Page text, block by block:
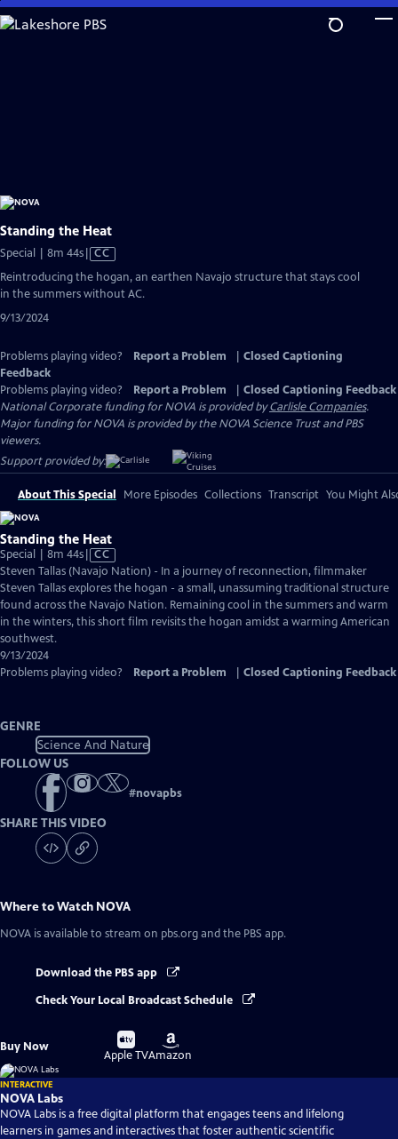
Skip
to
Standing the Heat
Special | 8m 44sVideo
has
Closed
CC
Reintroducing the hogan, an earthen Navajo structure that stays cool
in the summers without AC.
9/13/2024
Problems playing video? Report a Problem
Closed Captioning
Feedback
Problems playing video?
Report a Problem
Closed Captioning Feedback
National Corporate funding for NOVA is provided byCarlisle Companies.
Major funding for NOVA is provided by the NOVA Science Trust and PBS
viewers.
Support provided by:
About This Special More Episodes Collections Transcript You Might
Standing the Heat
Special | 8m 44sVideo
has
Closed
Captions
CC
Steven Tallas (Navajo Nation) - In a journey of reconnection, filmmaker
Steven Tallas explores the hogan - a small, unassuming traditional structure
found across the Navajo Nation. Remaining cool in the summers and warm
in the winters, this short film revisits the hogan amidst a warming American
southwest.
9/13/2024
Problems playing video?
Report a Problem Closed Captioning Feedback
GENRE
Science And Nature
FOLLOW US
#novapbs
SHARE THIS VIDEO
Where to Watch NOVA
NOVA is available to stream on pbs.org and the PBS app.
Download the PBS app
Check Your Local Broadcast Schedule
Buy Now
Buy
on
Apple TV
Buy
on
Amazon
INTERACTIVE
NOVA Labs
NOVA Labs is a free digital platform that engages teens and lifelong
learners in games and interactives that foster authentic scientific